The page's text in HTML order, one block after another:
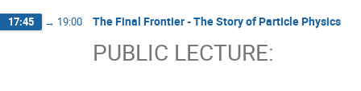
17:45 → 19:00 The Final Frontier - The Story of Particle Physics
PUBLIC LECTURE: